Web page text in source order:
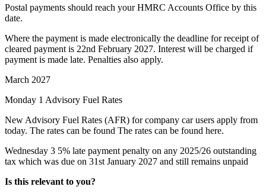
Postal payments should reach your HMRC Accounts Office by this
date.
Where the payment is made electronically the deadline for receipt of
cleared payment is 22nd February 2027. Interest will be charged if
payment is made late. Penalties also apply.
March 2027
Monday 1 Advisory Fuel Rates
New Advisory Fuel Rates (AFR) for company car users apply from
today. The rates can be found The rates can be found here.
Wednesday 3 5% late payment penalty on any 2025/26 outstanding
tax which was due on 31st January 2027 and still remains unpaid
Is this relevant to you?